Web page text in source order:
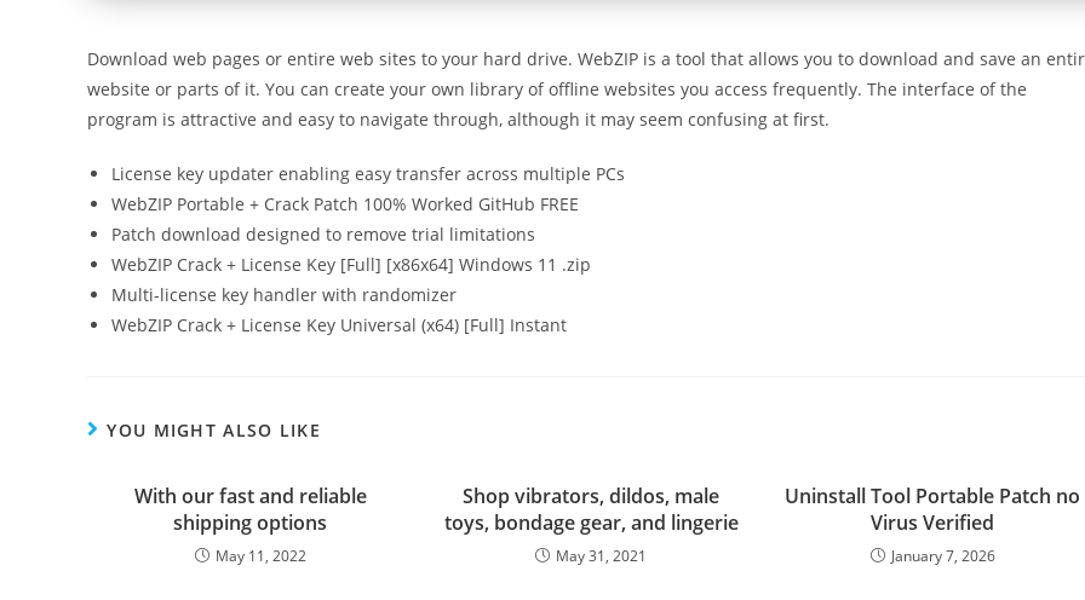
Download web pages or entire web sites to your hard drive. WebZIP is a tool that allows you to download and save an
website or parts of it. You can create your own library of offline websites you access frequently. The interface of the
program is attractive and easy to navigate through, although it may seem confusing at first.
License key updater enabling easy transfer across multiple PCs
WebZIP Portable + Crack Patch 100% Worked GitHub FREE
Patch download designed to remove trial limitations
WebZIP Crack + License Key [Full] [x86x64] Windows 11 .zip
Multi-license key handler with randomizer
WebZIP Crack + License Key Universal (x64) [Full] Instant
YOU MIGHT ALSO LIKE
With our fast and reliable
shipping options
May 11, 2022
Shop vibrators, dildos, male
toys, bondage gear, and lingerie
May 31, 2021
Uninstall Tool Portable Patch no
Virus Verified
January 7, 2026